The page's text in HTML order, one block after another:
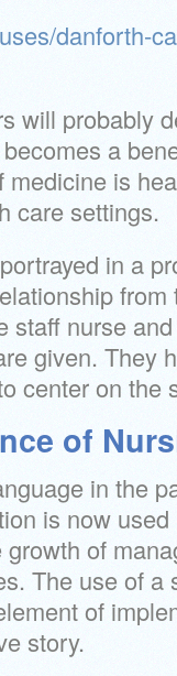
danforth-
will probably
a
is
care settings.
in a
nurse
given. They
center on the
of
in the
is now
of
The use of a
of
story.